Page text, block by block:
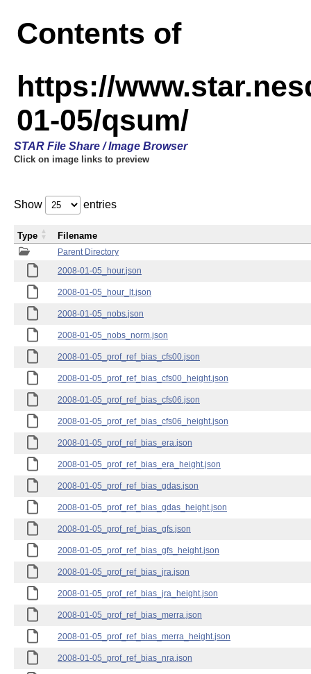
Contents of
https://
01-05/qsum/
STAR File Share / Image Browser
Click on image links to preview
Show entries
Parent Directory
2008-01-05_hour.json
2008-01-05_hour_lt.json
2008-01-05_nobs.json
2008-01-05_nobs_norm.json
2008-01-05_prof_ref_bias_cfs00.json
2008-01-05_prof_ref_bias_cfs00_height.json
2008-01-05_prof_ref_bias_cfs06.json
2008-01-05_prof_ref_bias_cfs06_height.json
2008-01-05_prof_ref_bias_era.json
2008-01-05_prof_ref_bias_era_height.json
2008-01-05_prof_ref_bias_gdas.json
2008-01-05_prof_ref_bias_gdas_height.json
2008-01-05_prof_ref_bias_gfs.json
2008-01-05_prof_ref_bias_gfs_height.json
2008-01-05_prof_ref_bias_jra.json
2008-01-05_prof_ref_bias_jra_height.json
2008-01-05_prof_ref_bias_merra.json
2008-01-05_prof_ref_bias_merra_height.json
2008-01-05_prof_ref_bias_nra.json
Type Filename